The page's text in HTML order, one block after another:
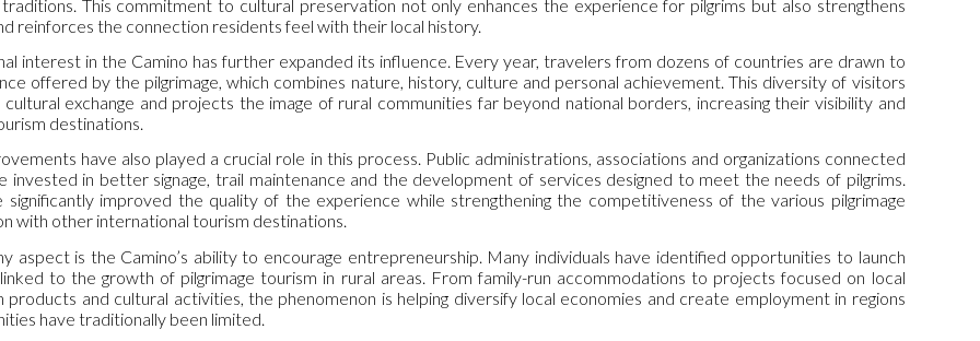
This commitment to cultural preservation not only enhances the experience for pilgrims but also strengthens
reinforces the connection residents feel with their local history.
interest in the Camino has further expanded its influence. Every year, travelers from dozens of countries are drawn to
offered by the pilgrimage, which combines nature, history, culture and personal achievement. This diversity of visitors
exchange and projects the image of rural communities far beyond national borders, increasing their visibility and
destinations.
have also played a crucial role in this process. Public administrations, associations and organizations connected
invested in better signage, trail maintenance and the development of services designed to meet the needs of pilgrims.
significantly improved the quality of the experience while strengthening the competitiveness of the various pilgrimage
with other international tourism destinations.
aspect is the Camino’s ability to encourage entrepreneurship. Many individuals have identified opportunities to launch
to the growth of pilgrimage tourism in rural areas. From family-run accommodations to projects focused on local
products and cultural activities, the phenomenon is helping diversify local economies and create employment in regions
have traditionally been limited.